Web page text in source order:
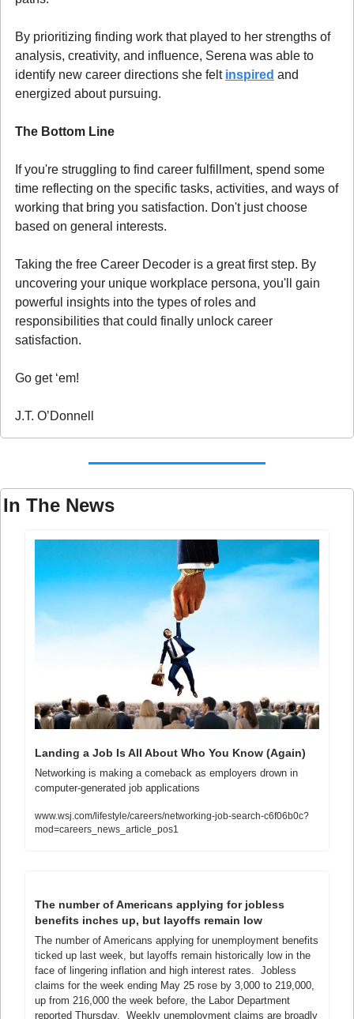
By prioritizing finding work that played to her strengths of
analysis, creativity, and influence, Serena was able to
identify new career directions she felt inspired and
energized about pursuing.
The Bottom Line
If you're struggling to find career fulfillment, spend some
time reflecting on the specific tasks, activities, and ways of
working that bring you satisfaction. Don't just choose
based on general interests.
Taking the free Career Decoder is a great first step. By
uncovering your unique workplace persona, you'll gain
powerful insights into the types of roles and
responsibilities that could finally unlock career
satisfaction.
Go get ‘em!
J.T. O’Donnell
In The News
Landing a Job Is All About Who You Know (Again)
Networking is making a comeback as employers drown in
computer-generated job applications
www.wsj.com/lifestyle/careers/networking-job-search-c6f06b0c?
mod=careers_news_article_pos1
The number of Americans applying for jobless
benefits inches up, but layoffs remain low
The number of Americans applying for unemployment benefits
ticked up last week, but layoffs remain historically low in the
face of lingering inflation and high interest rates.  Jobless
claims for the week ending May 25 rose by 3,000 to 219,000,
up from 216,000 the week before, the Labor Department
reported Thursday.  Weekly unemployment claims are broadly